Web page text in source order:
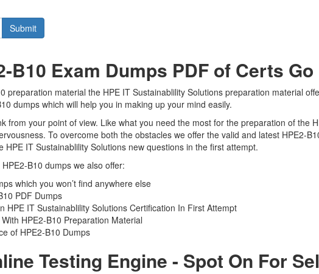
Submit
B10 Exam Dumps PDF of Certs
preparation material the HPE IT Sustainablility Solutions preparation material
dumps which will help you in making up your mind easily.
from your point of view. Like what you need the most for the preparation of the
To overcome both the obstacles we offer the valid and latest HPE2-
IT Sustainablility Solutions new questions in the first attempt.
B10 dumps we also offer:
which you won’t find anywhere else
PDF Dumps
HPE IT Sustainablility Solutions Certification In First Attempt
HPE2-B10 Preparation Material
of HPE2-B10 Dumps
Testing Engine - Spot On For